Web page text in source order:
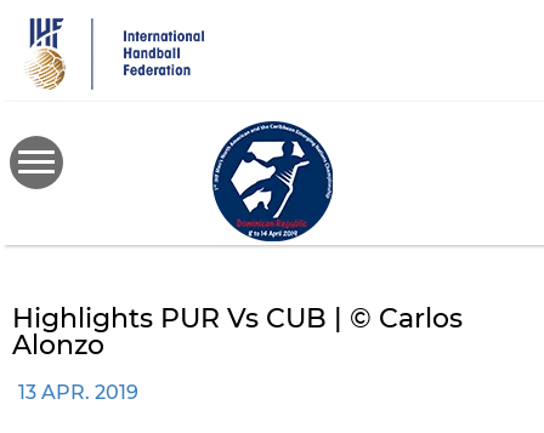
main
content
Highlights PUR Vs CUB | © Carlos
Alonzo
13 APR. 2019